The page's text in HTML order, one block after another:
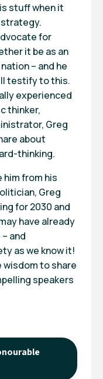
stuff when it
for
it be as an
– and he
testify to this.
experienced
thinker,
Greg
about
thinking.
him from his
Greg
for 2030 and
have already
and
as we know it!
wisdom to share
speakers